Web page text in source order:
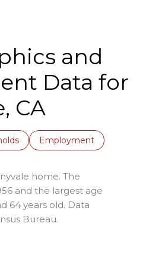
and
Data for
CA
Employment
home. The
and the largest age
64 years old. Data
Bureau.